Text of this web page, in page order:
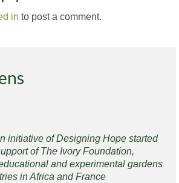
in to post a comment.
initiative of Designing Hope started
of The Ivory Foundation,
and experimental gardens
in Africa and France